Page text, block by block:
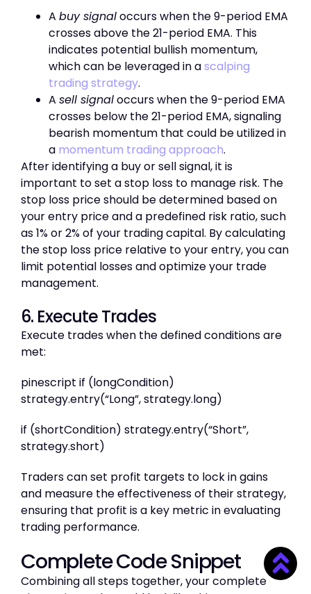
A buy signaloccurs when the 9-period EMA
crosses above the 21-period EMA. This
indicates potential bullish momentum,
which can be leveraged in ascalping
trading strategy.
A sell signaloccurs when the 9-period EMA
crosses below the 21-period EMA, signaling
bearish momentum that could be utilized in
a momentum trading approach.
After identifying a buy or sell signal, it is
important to set a stop loss to manage risk. The
stop loss price should be determined based on
your entry price and a predefined risk ratio, such
as 1% or 2% of your trading capital. By calculating
the stop loss price relative to your entry, you can
limit potential losses and optimize your trade
management.
6. Execute Trades
Execute trades when the defined conditions are
met:
pinescript if (longCondition)
strategy.entry(“Long”, strategy.long)
if (shortCondition) strategy.entry(“Short”,
strategy.short)
Traders can set profit targets to lock in gains
and measure the effectiveness of their strategy,
ensuring that profit is a key metric in evaluating
trading performance.
Complete Code Snippet
Combining all steps together, your complete